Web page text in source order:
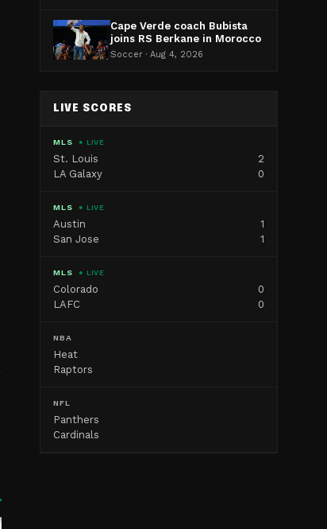
Cape Verde coach Bubista
joins RS Berkane in Morocco
Soccer · Aug 4, 2026
LIVE SCORES
MLS ● LIVE
St. Louis
2
LA Galaxy
0
MLS ● LIVE
Austin
1
San Jose
1
MLS ● LIVE
Colorado
0
LAFC
0
NBA
Heat
Raptors
NFL
Panthers
Cardinals